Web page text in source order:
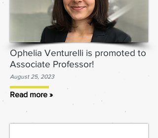
Ophelia Venturelli is promoted to
Associate Professor!
August 25, 2023
Read more »